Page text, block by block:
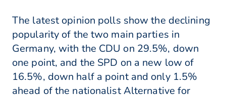
The latest opinion polls show the declining
popularity of the two main parties in
Germany, with the CDU on 29.5%, down
one point, and the SPD on a new low of
16.5%, down half a point and only 1.5%
ahead of the nationalist Alternative for